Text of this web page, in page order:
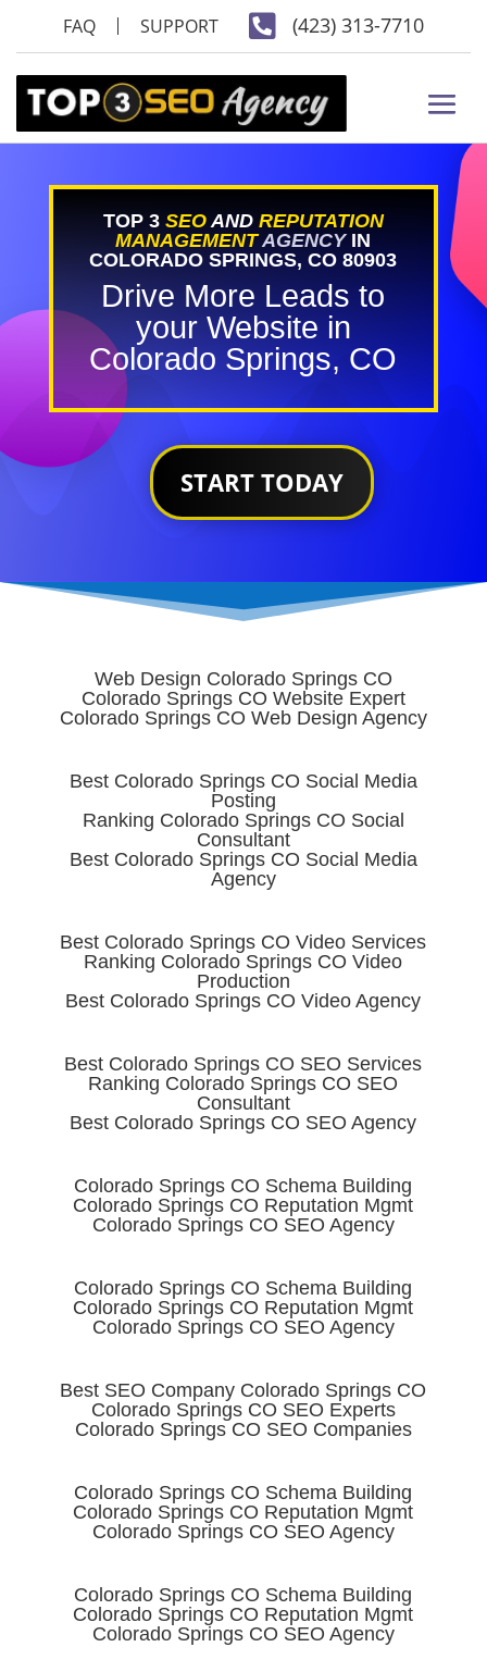
FAQ SUPPORT  (423) 313-7710
TOP 3 SEOAND REPUTATION
MANAGEMENTAGENCYIN
COLORADO SPRINGS, CO 80903
Drive More Leads to
your Website in
Colorado Springs, CO
START TODAY
Web Design Colorado Springs CO
Colorado Springs CO Website Expert
Colorado Springs CO Web Design Agency
Best Colorado Springs CO Social Media
Posting
Ranking Colorado Springs CO Social
Consultant
Best Colorado Springs CO Social Media
Agency
Best Colorado Springs CO Video Services
Ranking Colorado Springs CO Video
Production
Best Colorado Springs CO Video Agency
Best Colorado Springs CO SEO Services
Ranking Colorado Springs CO SEO
Consultant
Best Colorado Springs CO SEO Agency
Colorado Springs CO Schema Building
Colorado Springs CO Reputation Mgmt
Colorado Springs CO SEO Agency
Colorado Springs CO Schema Building
Colorado Springs CO Reputation Mgmt
Colorado Springs CO SEO Agency
Best SEO Company Colorado Springs CO
Colorado Springs CO SEO Experts
Colorado Springs CO SEO Companies
Colorado Springs CO Schema Building
Colorado Springs CO Reputation Mgmt
Colorado Springs CO SEO Agency
Colorado Springs CO Schema Building
Colorado Springs CO Reputation Mgmt
Colorado Springs CO SEO Agency